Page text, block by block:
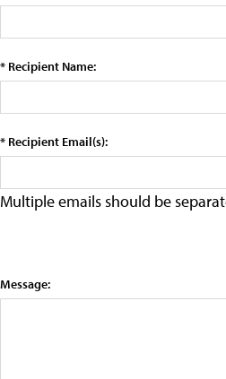
* Recipient Name:
* Recipient Email(s):
Multiple emails should be
Message: